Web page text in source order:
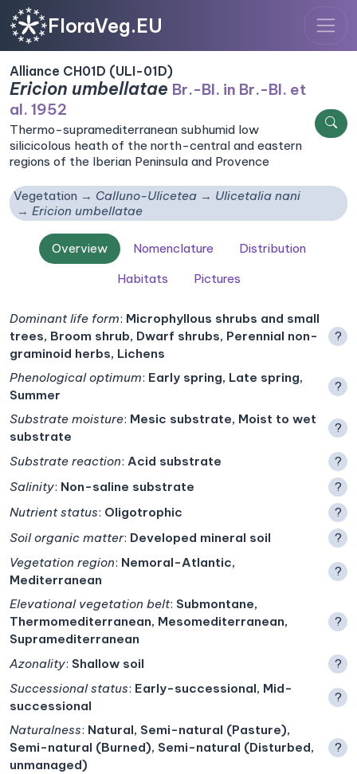
FloraVeg.EU
Alliance CH01D (ULI-01D)
Ericion umbellatae Br.-Bl. in Br.-Bl. et
al. 1952
Thermo-supramediterranean subhumid low
silicicolous heath of the north-central and eastern
regions of the Iberian Peninsula and Provence
Vegetation Calluno-Ulicetea
Ulicetalia nani
Ericion umbellatae
Overview Nomenclature
Distribution
Habitats
Pictures
Dominant life form: Microphyllous shrubs and small
trees, Broom shrub, Dwarf shrubs, Perennial non-
graminoid herbs, Lichens
?
Phenological optimum: Early spring, Late spring,
Summer
?
Substrate moisture: Mesic substrate, Moist to wet
substrate
?
Substrate reaction: Acid substrate
?
Salinity: Non-saline substrate
?
Nutrient status: Oligotrophic
?
Soil organic matter: Developed mineral soil
?
Vegetation region: Nemoral-Atlantic,
Mediterranean
?
Elevational vegetation belt: Submontane,
Thermomediterranean, Mesomediterranean,
Supramediterranean
?
Azonality: Shallow soil
?
Successional status: Early-successional, Mid-
successional
?
Naturalness: Natural, Semi-natural (Pasture),
Semi-natural (Burned), Semi-natural (Disturbed,
unmanaged)
?